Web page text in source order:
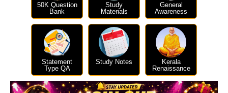
50K Question
Bank
Study
Materials
General
Awareness
Statement
Type QA
Study Notes
Kerala
Renaissance